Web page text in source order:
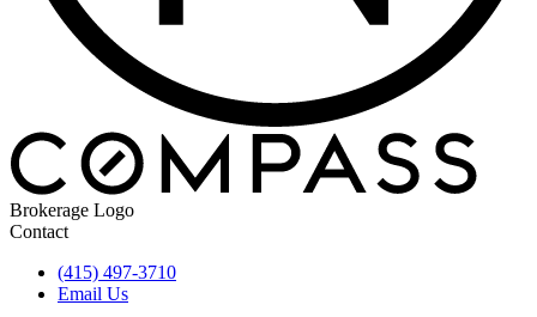
Brokerage Logo
Contact
(415) 497-3710
Email Us